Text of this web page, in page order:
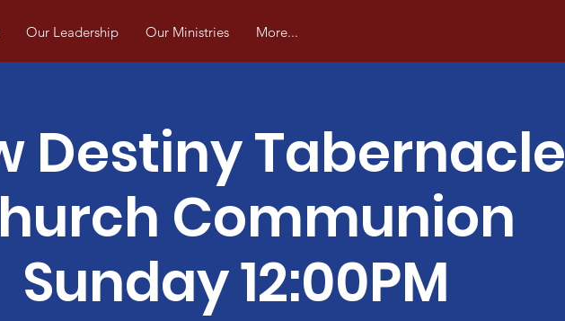
Our Leadership Our Ministries More...
Destiny Tabernacle
Communion
Sunday 12:00PM